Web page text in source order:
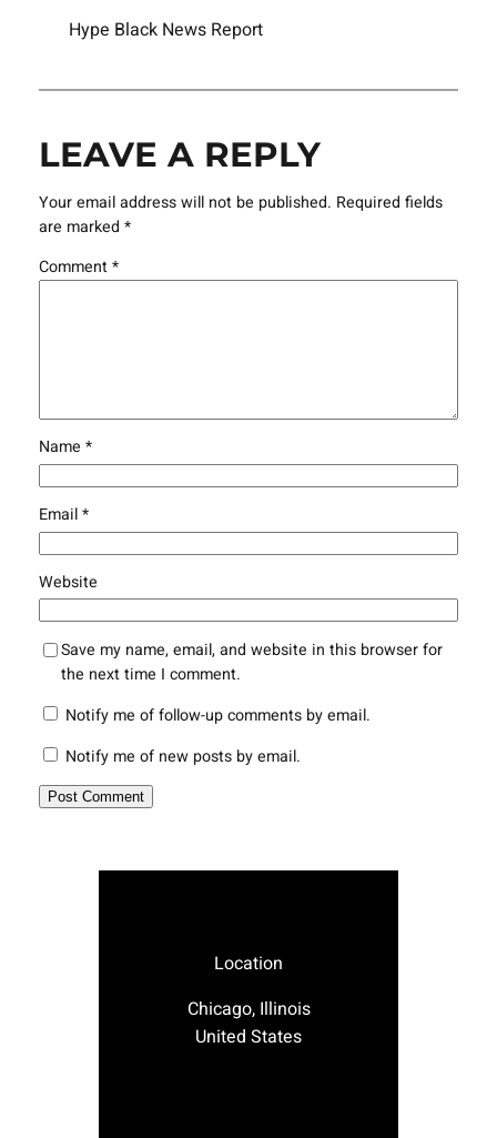
Hype Black News Report
LEAVE A REPLY
Your email address will not be published. Required fields
are marked *
Comment*
Name *
Email*
Website
Save my name, email, and website in this browser for
the next time I comment.
Notify me of follow-up comments by email.
Notify me of new posts by email.
Location
Chicago, Illinois
United States